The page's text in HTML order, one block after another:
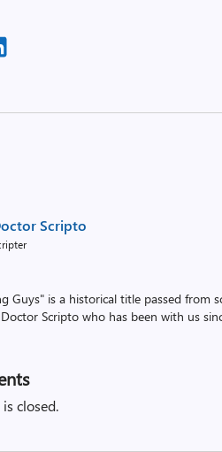
Scripto
Guys" is a historical title passed
Scripto who has been with us
closed.